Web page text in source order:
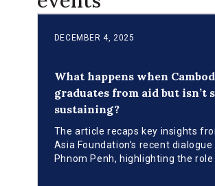
DECEMBER 4, 2025
What happens when
graduates from aid but isn’t
sustaining?
The article recaps key insights
Asia Foundation’s recent dialogue
Phnom Penh, highlighting the